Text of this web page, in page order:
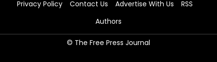
Privacy Policy
Contact Us Advertise With Us
RSS
Authors
© The Free Press Journal